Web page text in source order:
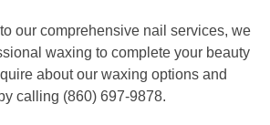
our comprehensive nail services, we
waxing to complete your beauty
about our waxing options and
calling (860) 697-9878.